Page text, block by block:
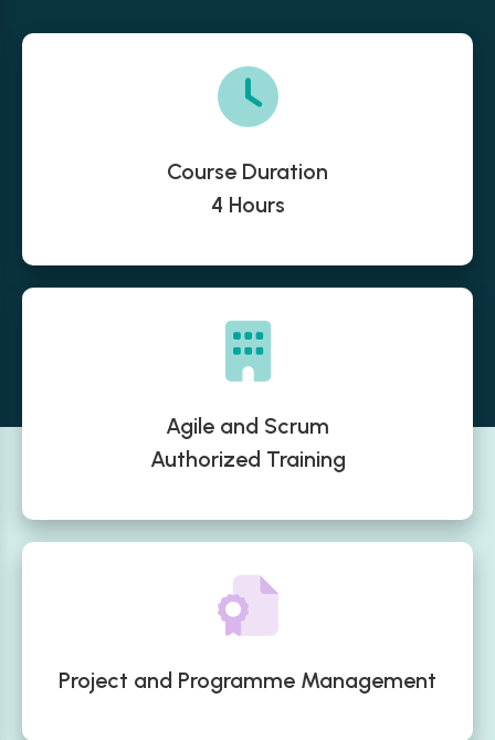
Course Duration
4 Hours
Agile and Scrum
Authorized Training
Project and Programme Management